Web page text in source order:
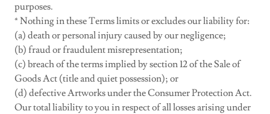
purposes.
* Nothing in these Terms limits or excludes our liability for:
(a) death or personal injury caused by our negligence;
(b) fraud or fraudulent misrepresentation;
(c) breach of the terms implied by section 12 of the Sale of
Goods Act (title and quiet possession); or
(d) defective Artworks under the Consumer Protection Act.
Our total liability to you in respect of all losses arising under